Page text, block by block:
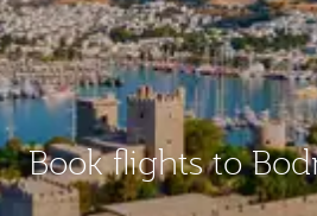
Book flights to